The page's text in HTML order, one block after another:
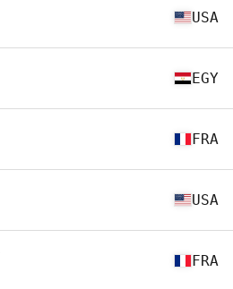
USA
EGY
FRA
USA
FRA